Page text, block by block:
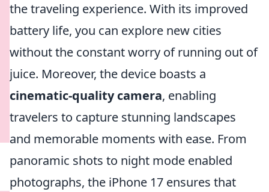
the traveling experience. With its improved
battery life, you can explore new cities
without the constant worry of running out of
juice. Moreover, the device boasts a
cinematic-quality camera, enabling
travelers to capture stunning landscapes
and memorable moments with ease. From
panoramic shots to night mode enabled
photographs, the iPhone 17 ensures that